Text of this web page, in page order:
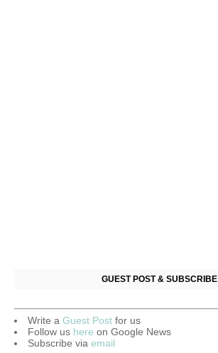
GUEST POST & SUBSCRIBE
Write a Guest Post for us
Follow us here on Google News
Subscribe via email